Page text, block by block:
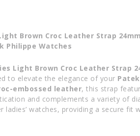
Brown Croc Leather Strap
Philippe Watches
Light Brown Croc Leather Strap
to elevate the elegance of your
embossed leather, this strap
and complements a variety of
ladies’ watches, providing a secure fit